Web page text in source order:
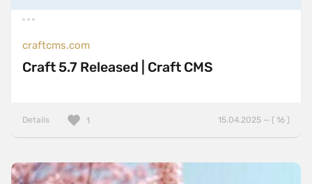
craftcms.com
Craft 5.7 Released | Craft CMS
Details 15.04.2025 — ( 16 )
1